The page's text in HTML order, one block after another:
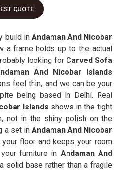
QUOTE
build in Andaman And Nicobar
a frame holds up to the actual
looking for Carved Sofa
And Nicobar Islands
feel thin, and we can be your
being based in Delhi. Real
Islands shows in the tight
not in the shiny polish on the
a set in Andaman And Nicobar
floor and keeps your room
furniture in Andaman And
solid base rather than a fragile